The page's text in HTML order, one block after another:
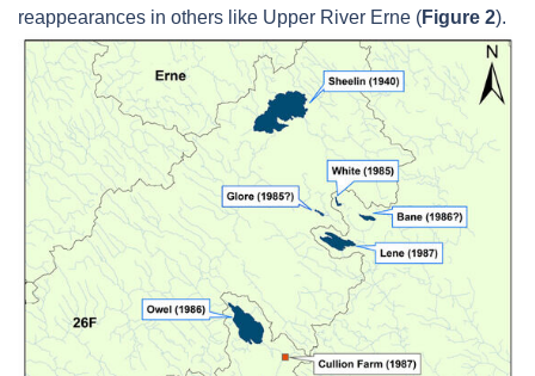
reappearances in others like Upper River Erne (Figure 2).